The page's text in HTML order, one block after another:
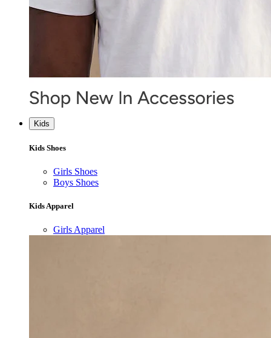
Kids
Kids Shoes
Girls Shoes
Boys Shoes
Kids Apparel
Girls Apparel